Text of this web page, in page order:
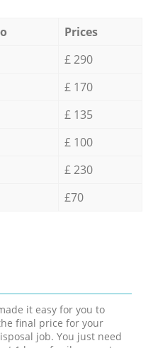
Prices
£ 290
£ 170
£ 135
£ 100
£ 230
£70
it easy for you to
final price for your
job. You just need